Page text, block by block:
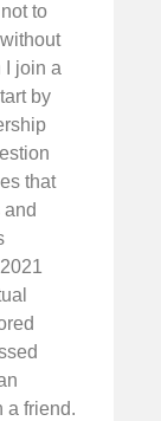
to
I join a
by
that
a friend.